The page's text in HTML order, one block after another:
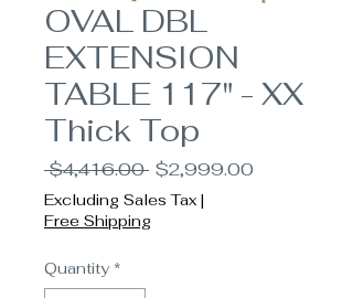
OVAL DBL
EXTENSION
TABLE 117" - XX
Thick Top
$4,416.00 Regular
Price
$2,999.00
Excluding Sales Tax |
Free Shipping
Quantity *